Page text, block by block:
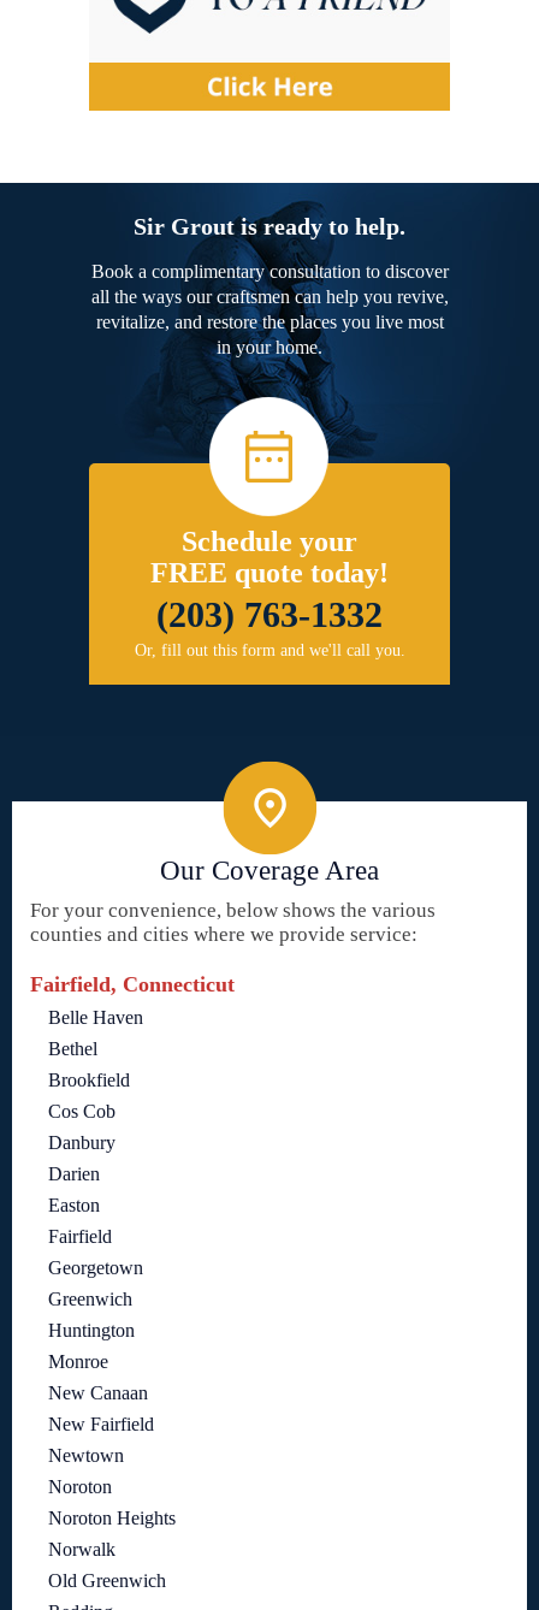
Sir Grout is ready to help.
Book a complimentary consultation to discover
all the ways our craftsmen can help you revive,
revitalize, and restore the places you live most
in your home.
Schedule your
FREE quote today!
(203) 763-1332
Or, fill out this form and we'll call you.
Our Coverage Area
For your convenience, below shows the various
counties and cities where we provide service:
Fairfield, Connecticut
Belle Haven
Bethel
Brookfield
Cos Cob
Danbury
Darien
Easton
Fairfield
Georgetown
Greenwich
Huntington
Monroe
New Canaan
New Fairfield
Newtown
Noroton
Noroton Heights
Norwalk
Old Greenwich